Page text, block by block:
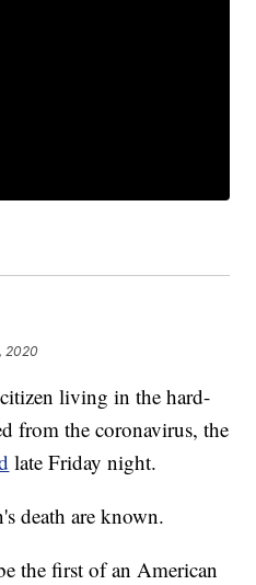
2020
living in the hard-
from the coronavirus, the
late Friday night.
death are known.
the first of an American